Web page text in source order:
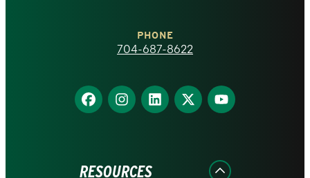
homepage
PHONE
704-687-8622
Find
us
Find
us
Find
us
Find
us
Find
us
RESOURCES